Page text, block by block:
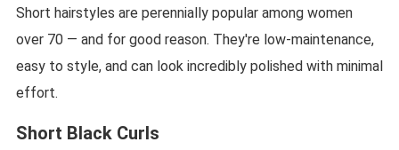
Short hairstyles are perennially popular among women
over 70 — and for good reason. They're low-maintenance,
easy to style, and can look incredibly polished with minimal
effort.
Short Black Curls